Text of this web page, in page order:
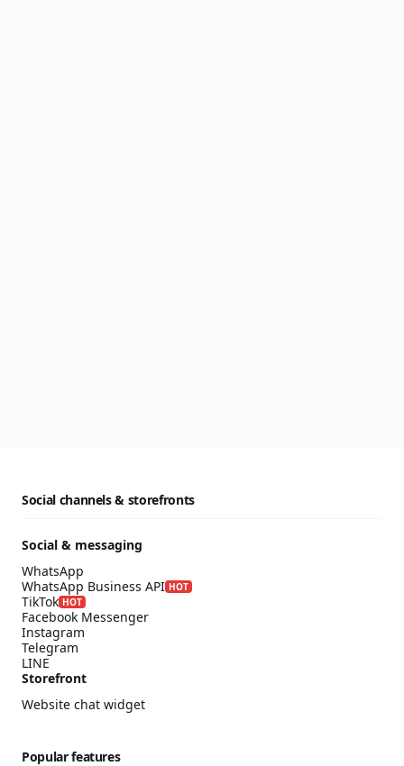
Social channels & storefronts
Social & messaging
WhatsApp
WhatsApp Business API HOT
TikTok HOT
Facebook Messenger
Instagram
Telegram
LINE
Storefront
Website chat widget
Popular features